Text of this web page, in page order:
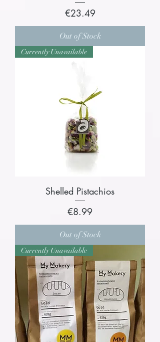
Price
€23.49
Out of Stock
Currently Unavailable
Shelled Pistachios
Price
€8.99
Out of Stock
Currently Unavailable